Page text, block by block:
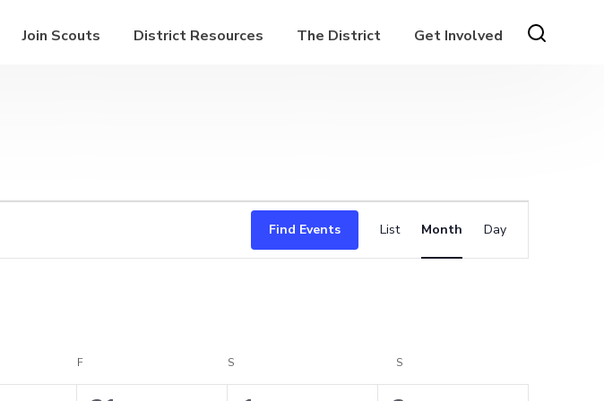
Join Scouts District Resources The District Get Involved
Find Events
Event
Views
List Month Day
F S S